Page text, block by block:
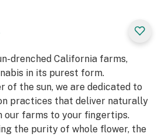
drenched California farms,
in its purest form.
of the sun, we are dedicated to
practices that deliver naturally
our farms to your fingertips.
the purity of whole flower, the